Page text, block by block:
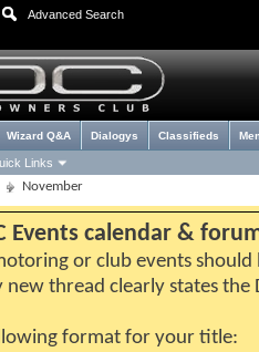
Advanced Search
Links
Wizard Q&A Dialogys Classifieds
November
Events calendar &
or club events should
new thread clearly states the
format for your title: